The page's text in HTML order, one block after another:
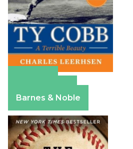
Barnes & Noble